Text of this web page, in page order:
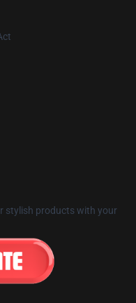
stylish products with your